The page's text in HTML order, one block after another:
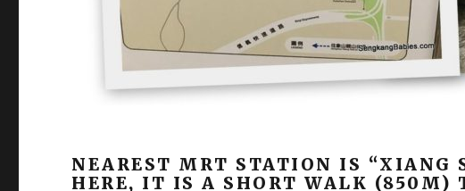
NEAREST MRT STATION IS “XIANG
HERE, IT IS A SHORT WALK (850M)